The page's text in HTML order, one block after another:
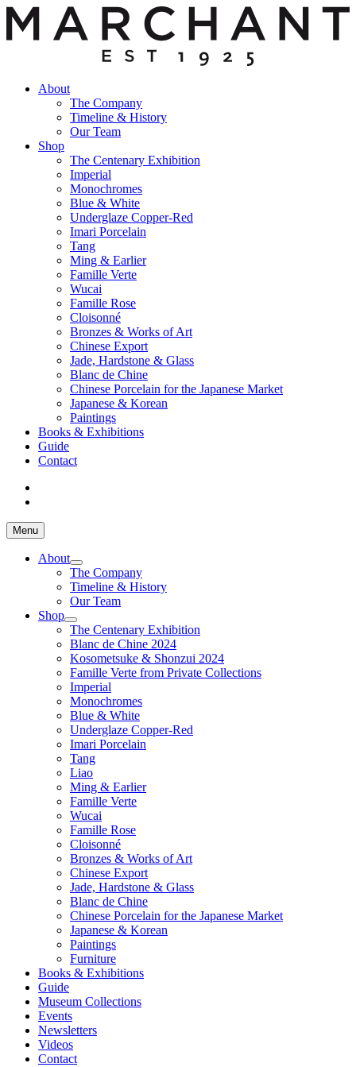
About
The Company
Timeline & History
Our Team
Shop
The Centenary Exhibition
Imperial
Monochromes
Blue & White
Underglaze Copper-Red
Imari Porcelain
Tang
Ming & Earlier
Famille Verte
Wucai
Famille Rose
Cloisonné
Bronzes & Works of Art
Chinese Export
Jade, Hardstone & Glass
Blanc de Chine
Chinese Porcelain for the Japanese Market
Japanese & Korean
Paintings
Books & Exhibitions
Guide
Contact
Menu
About
The Company
Timeline & History
Our Team
Shop
The Centenary Exhibition
Blanc de Chine 2024
Kosometsuke & Shonzui 2024
Famille Verte from Private Collections
Imperial
Monochromes
Blue & White
Underglaze Copper-Red
Imari Porcelain
Tang
Liao
Ming & Earlier
Famille Verte
Wucai
Famille Rose
Cloisonné
Bronzes & Works of Art
Chinese Export
Jade, Hardstone & Glass
Blanc de Chine
Chinese Porcelain for the Japanese Market
Japanese & Korean
Paintings
Furniture
Books & Exhibitions
Guide
Museum Collections
Events
Newsletters
Videos
Contact